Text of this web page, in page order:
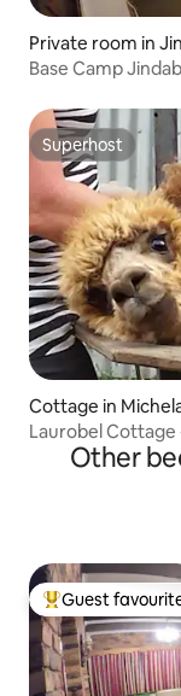
Private room in
Base Camp
Superhost
Superhost
Cottage in
Laurobel Cottage
Other
Top guest
Guest